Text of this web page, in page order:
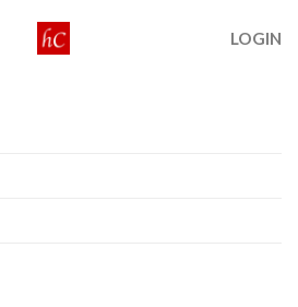
LOGIN